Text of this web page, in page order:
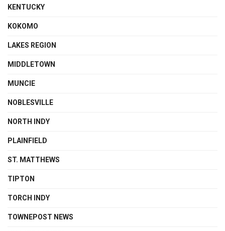
KENTUCKY
KOKOMO
LAKES REGION
MIDDLETOWN
MUNCIE
NOBLESVILLE
NORTH INDY
PLAINFIELD
ST. MATTHEWS
TIPTON
TORCH INDY
TOWNEPOST NEWS